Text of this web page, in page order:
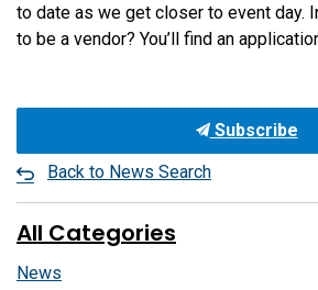
to date as we get closer to event day.
to be a vendor? You’ll find an
Subscribe
Back to News Search
All Categories
News